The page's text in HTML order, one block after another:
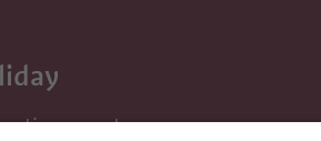
tips, event